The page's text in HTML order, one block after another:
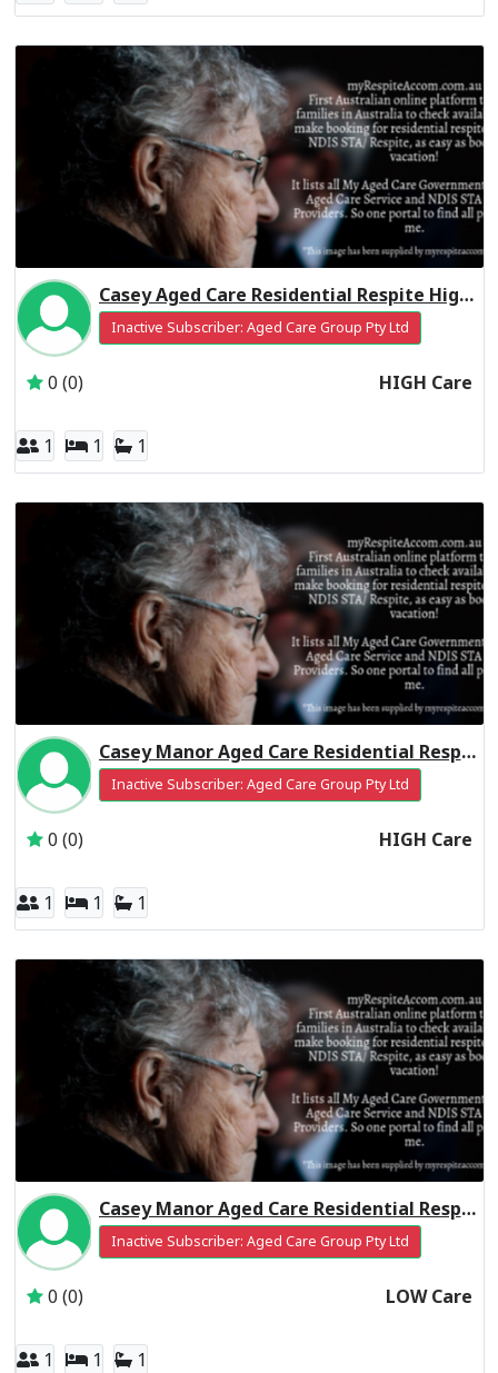
Casey Aged Care Residential Respite High Care
Inactive Subscriber: Aged Care Group Pty Ltd
0 (0) HIGH Care
1 1 1
Casey Manor Aged Care Residential Respite High Care
Inactive Subscriber: Aged Care Group Pty Ltd
0 (0) HIGH Care
1 1 1
Casey Manor Aged Care Residential Respite Low Care
Inactive Subscriber: Aged Care Group Pty Ltd
0 (0) LOW Care
1 1 1